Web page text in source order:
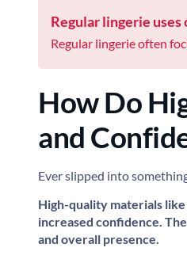
Regular lingerie
Regular lingerie often
How Do
and
Ever slipped into
High-quality materials
increased confidence.
and overall presence.